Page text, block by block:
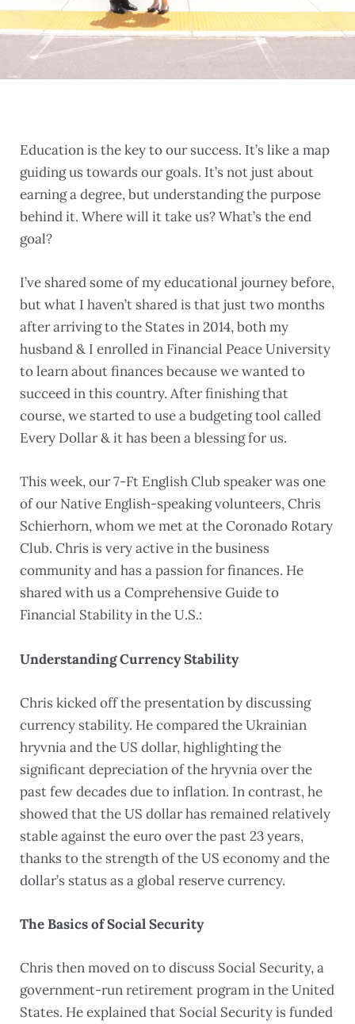
Education is the key to our success. It’s like a map
guiding us towards our goals. It’s not just about
earning a degree, but understanding the purpose
behind it. Where will it take us? What’s the end
goal?
I’ve shared some of my educational journey before,
but what I haven’t shared is that just two months
after arriving to the States in 2014, both my
husband & I enrolled in Financial Peace University
to learn about finances because we wanted to
succeed in this country. After finishing that
course, we started to use a budgeting tool called
Every Dollar & it has been a blessing for us.
This week, our 7-Ft English Club speaker was one
of our Native English-speaking volunteers, Chris
Schierhorn, whom we met at the Coronado Rotary
Club. Chris is very active in the business
community and has a passion for finances. He
shared with us a Comprehensive Guide to
Financial Stability in the U.S.:
Understanding Currency Stability
Chris kicked off the presentation by discussing
currency stability. He compared the Ukrainian
hryvnia and the US dollar, highlighting the
significant depreciation of the hryvnia over the
past few decades due to inflation. In contrast, he
showed that the US dollar has remained relatively
stable against the euro over the past 23 years,
thanks to the strength of the US economy and the
dollar’s status as a global reserve currency.
The Basics of Social Security
Chris then moved on to discuss Social Security, a
government-run retirement program in the United
States. He explained that Social Security is funded